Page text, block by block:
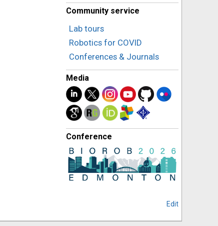
Community service
Lab tours
Robotics for COVID
Conferences & Journals
Media
Conference
Edit